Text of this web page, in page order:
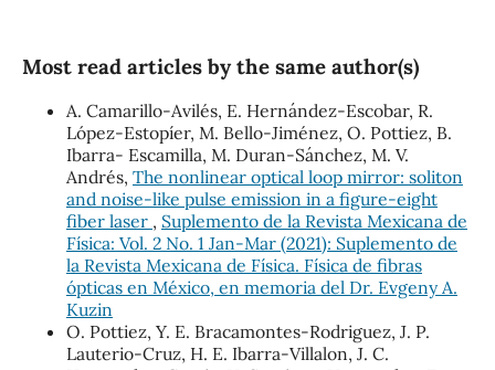
Most read articles by the same author(s)
A. Camarillo-Avilés, E. Hernández-Escobar, R.
López-Estopíer, M. Bello-Jiménez, O. Pottiez, B.
Ibarra- Escamilla, M. Duran-Sánchez, M. V.
Andrés, The nonlinear optical loop mirror: soliton
and noise-like pulse emission in a figure-eight
fiber laser , Suplemento de la Revista Mexicana de
Física: Vol. 2 No. 1 Jan-Mar (2021): Suplemento de
la Revista Mexicana de Física. Física de fibras
ópticas en México, en memoria del Dr. Evgeny A.
Kuzin
O. Pottiez, Y. E. Bracamontes-Rodriguez, J. P.
Lauterio-Cruz, H. E. Ibarra-Villalon, J. C.